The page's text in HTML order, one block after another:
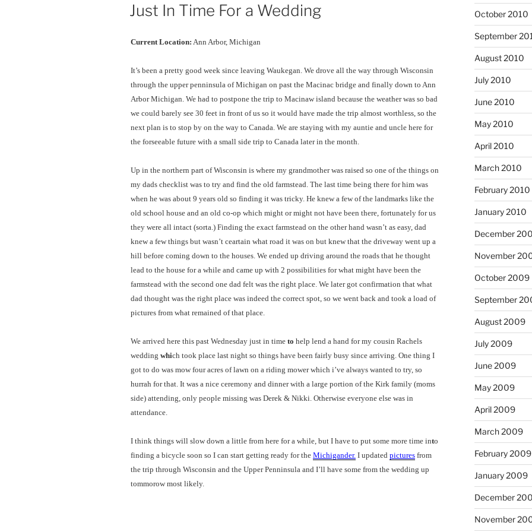
ON
Just In Time For a Wedding
Current Location: Ann Arbor, Michigan
It’s been a pretty good week since leaving Waukegan. We drove all the way through Wisconsin
through the upper penninsula of Michigan on past the Macinac bridge and finally down to Ann
Arbor Michigan. We had to postpone the trip to Macinaw island because the weather was so bad
we could barely see 30 feet in front of us so it would have made the trip almost worthless, so the
next plan is to stop by on the way to Canada. We are staying with my auntie and uncle here for
the forseeable future with a small side trip to Canada later in the month.
Up in the northern part of Wisconsin is where my grandmother was raised so one of the things on
my dads checklist was to try and find the old farmstead. The last time being there for him was
when he was about 9 years old so finding it was tricky. He knew a few of the landmarks like the
old school house and an old co-op which might or might not have been there, fortunately for us
they were all intact (sorta.) Finding the exact farmstead on the other hand wasn’t as easy, dad
knew a few things but wasn’t ceartain what road it was on but knew that the driveway went up a
hill before coming down to the houses. We ended up driving around the roads that he thought
lead to the house for a while and came up with 2 possibilities for what might have been the
farmstead with the second one dad felt was the right place. We later got confirmation that what
dad thought was the right place was indeed the correct spot, so we went back and took a load of
pictures from what remained of that place.
We arrived here this past Wednesday just in time to help lend a hand for my cousin Rachels
wedding which took place last night so things have been fairly busy since arriving. One thing I
got to do was mow four acres of lawn on a riding mower which i’ve always wanted to try, so
hurrah for that. It was a nice ceremony and dinner with a large portion of the Kirk family (moms
side) attending, only people missing was Derek & Nikki. Otherwise everyone else was in
attendance.
I think things will slow down a little from here for a while, but I have to put some more time into
finding a bicycle soon so I can start getting ready for the Michigander. I updated pictures from
the trip through Wisconsin and the Upper Penninsula and I’ll have some from the wedding up
tommorow most likely.
October 2010
September
August 2010
July 2010
June 2010
May 2010
April 2010
March 2010
February 2010
January 2010
December
November
October 2009
September
August 2009
July 2009
June 2009
May 2009
April 2009
March 2009
February 2009
January 2009
December
November